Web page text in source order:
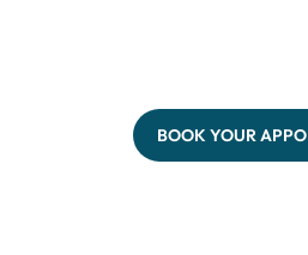
BOOK YOUR